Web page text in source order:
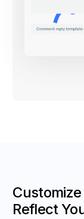
Reflect